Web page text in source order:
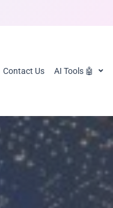
Contact Us AI Tools 🤖